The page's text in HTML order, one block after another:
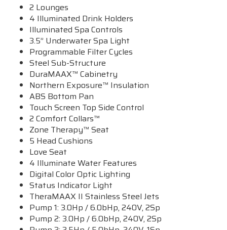
2 Lounges
4 Illuminated Drink Holders
Illuminated Spa Controls
3.5” Underwater Spa Light
Programmable Filter Cycles
Steel Sub-Structure
DuraMAAX™ Cabinetry
Northern Exposure™ Insulation
ABS Bottom Pan
Touch Screen Top Side Control
2 Comfort Collars™
Zone Therapy™ Seat
5 Head Cushions
Love Seat
4 Illuminate Water Features
Digital Color Optic Lighting
Status Indicator Light
TheraMAAX II Stainless Steel Jets
Pump 1: 3.0Hp / 6.0bHp, 240V, 2Sp
Pump 2: 3.0Hp / 6.0bHp, 240V, 2Sp